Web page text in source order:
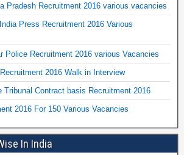
Pradesh Recruitment 2016 various vacancies
Press Recruitment 2016 Various
Police Recruitment 2016 various Vacancies
2016 Walk in Interview
Tribunal Contract basis Recruitment 2016
2016 For 150 Various Vacancies
In India